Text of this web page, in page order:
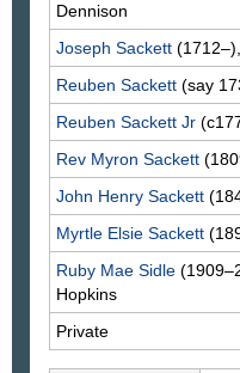
Dennison
Joseph Sackett
Reuben Sackett (say
Reuben Sackett Jr
Rev Myron Sackett
John Henry Sackett
Myrtle Elsie Sackett
Ruby Mae Sidle
Hopkins
Private